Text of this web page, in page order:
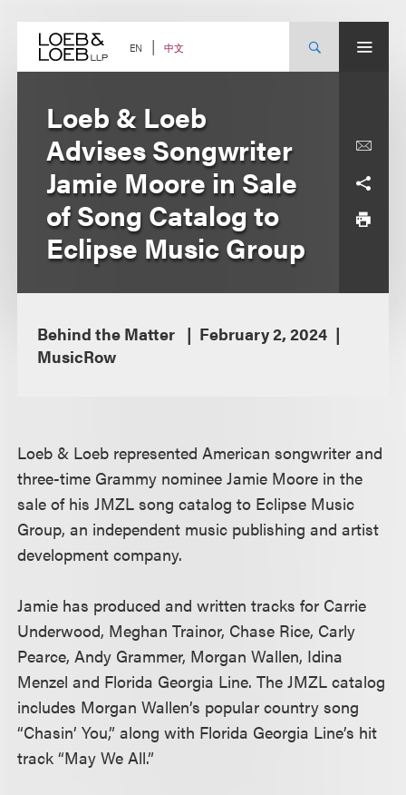
content EN 中文
Loeb & Loeb
Advises Songwriter
Jamie Moore in Sale
of Song Catalog to
Eclipse Music Group
Behind the Matter
February 2, 2024
MusicRow
Loeb & Loeb represented American songwriter and
three-time Grammy nominee Jamie Moore in the
sale of his JMZL song catalog to Eclipse Music
Group, an independent music publishing and artist
development company.
Jamie has produced and written tracks for Carrie
Underwood, Meghan Trainor, Chase Rice, Carly
Pearce, Andy Grammer, Morgan Wallen, Idina
Menzel and Florida Georgia Line. The JMZL catalog
includes Morgan Wallen’s popular country song
“Chasin’ You,” along with Florida Georgia Line’s hit
track “May We All.”